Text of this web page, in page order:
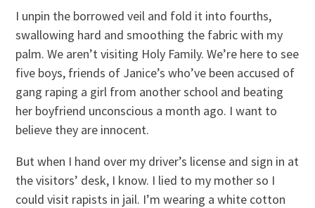
I unpin the borrowed veil and fold it into fourths,
swallowing hard and smoothing the fabric with my
palm. We aren’t visiting Holy Family. We’re here to see
five boys, friends of Janice’s who’ve been accused of
gang raping a girl from another school and beating
her boyfriend unconscious a month ago. I want to
believe they are innocent.
But when I hand over my driver’s license and sign in at
the visitors’ desk, I know. I lied to my mother so I
could visit rapists in jail. I’m wearing a white cotton